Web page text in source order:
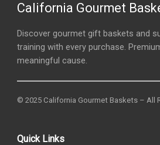
California Gourmet
Discover gourmet gift baskets and
training with every purchase.
meaningful cause.
© 2025 California Gourmet Baskets – All
Quick Links